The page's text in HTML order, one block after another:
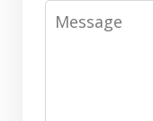
Message